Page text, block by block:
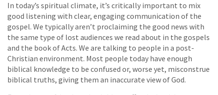
In today’s spiritual climate, it’s critically important to mix
good listening with clear, engaging communication of the
gospel. We typically aren’t proclaiming the good news with
the same type of lost audiences we read about in the gospels
and the book of Acts. We are talking to people in a post-
Christian environment. Most people today have enough
biblical knowledge to be confused or, worse yet, misconstrue
biblical truths, giving them an inaccurate view of God.